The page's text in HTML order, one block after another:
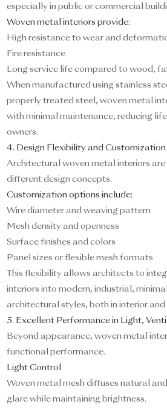
especially in public or commercial
Woven metal interiors provide:
High resistance to wear and
Fire resistance
Long service life compared to wood,
When manufactured using stainless
properly treated steel, woven metal
with minimal maintenance, reducing
owners.
4. Design Flexibility and Customization
Architectural woven metal interiors
different design concepts.
Customization options include:
Wire diameter and weaving pattern
Mesh density and openness
Surface finishes and colors
Panel sizes or flexible mesh formats
This flexibility allows architects to
interiors into modern, industrial,
architectural styles, both in interior and
5. Excellent Performance in Light,
Beyond appearance, woven metal
functional performance.
Light Control
Woven metal mesh diffuses natural
glare while maintaining brightness.